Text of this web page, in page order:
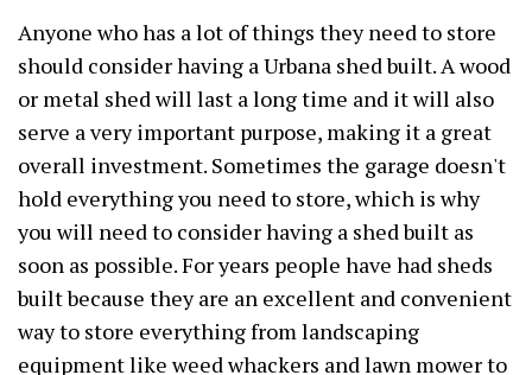
Anyone who has a lot of things they need to store
should consider having a Urbana shed built. A wood
or metal shed will last a long time and it will also
serve a very important purpose, making it a great
overall investment. Sometimes the garage doesn't
hold everything you need to store, which is why
you will need to consider having a shed built as
soon as possible. For years people have had sheds
built because they are an excellent and convenient
way to store everything from landscaping
equipment like weed whackers and lawn mower to